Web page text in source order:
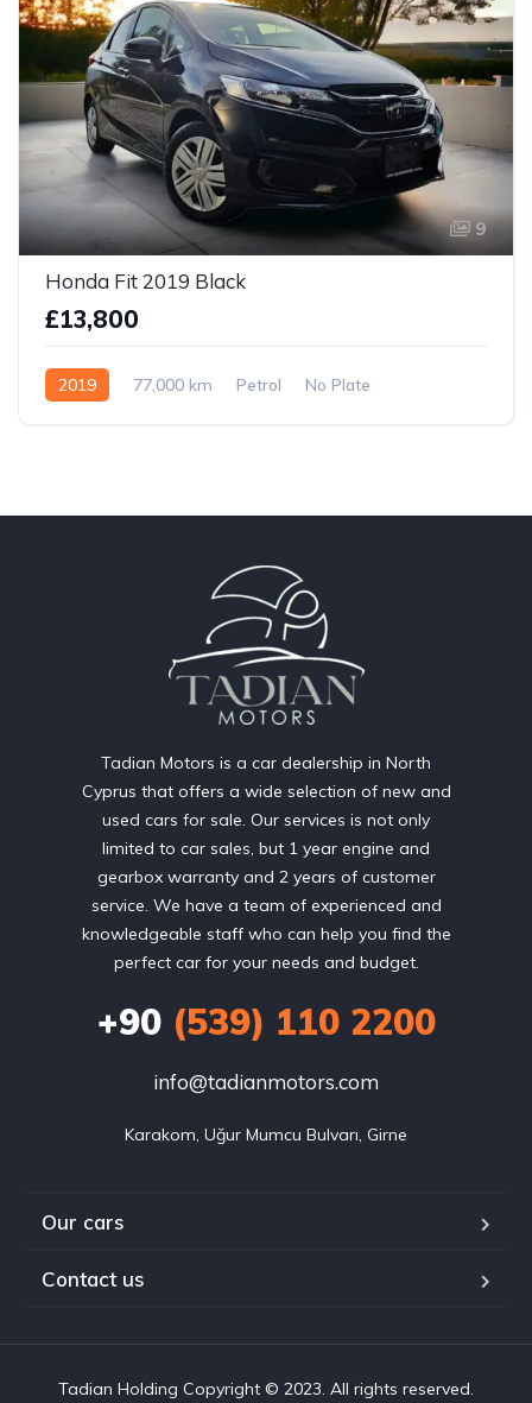
9
Honda Fit 2019 Black
£13,800
2019 77,000 km Petrol No Plate
Tadian Motors is a car dealership in North
Cyprus that offers a wide selection of new and
used cars for sale. Our services is not only
limited to car sales, but 1 year engine and
gearbox warranty and 2 years of customer
service. We have a team of experienced and
knowledgeable staff who can help you find the
perfect car for your needs and budget.
+90(539) 110 2200
info@tadianmotors.com
Karakom, Uğur Mumcu Bulvarı, Girne
Our cars
Contact us
Tadian Holding Copyright © 2023. All rights reserved.